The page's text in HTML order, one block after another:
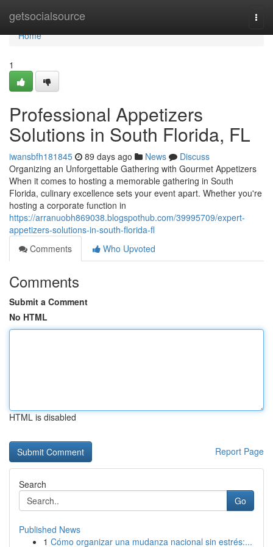
getsocialsource
Home
Home
1
Professional Appetizers
Solutions in South Florida, FL
iwansbfh181845 89 days ago News
Discuss
Organizing an Unforgettable Gathering with Gourmet Appetizers
When it comes to hosting a memorable gathering in South
Florida, culinary excellence sets your event apart. Whether you're
hosting a corporate function in
https://arranuobh869038.blogspothub.com/39995709/expert-
appetizers-solutions-in-south-florida-fl
Comments
Who Upvoted
Comments
Submit a Comment
No HTML
HTML is disabled
Report Page
Search
Go
Published News
1 Cómo organizar una mudanza nacional sin estrés:...